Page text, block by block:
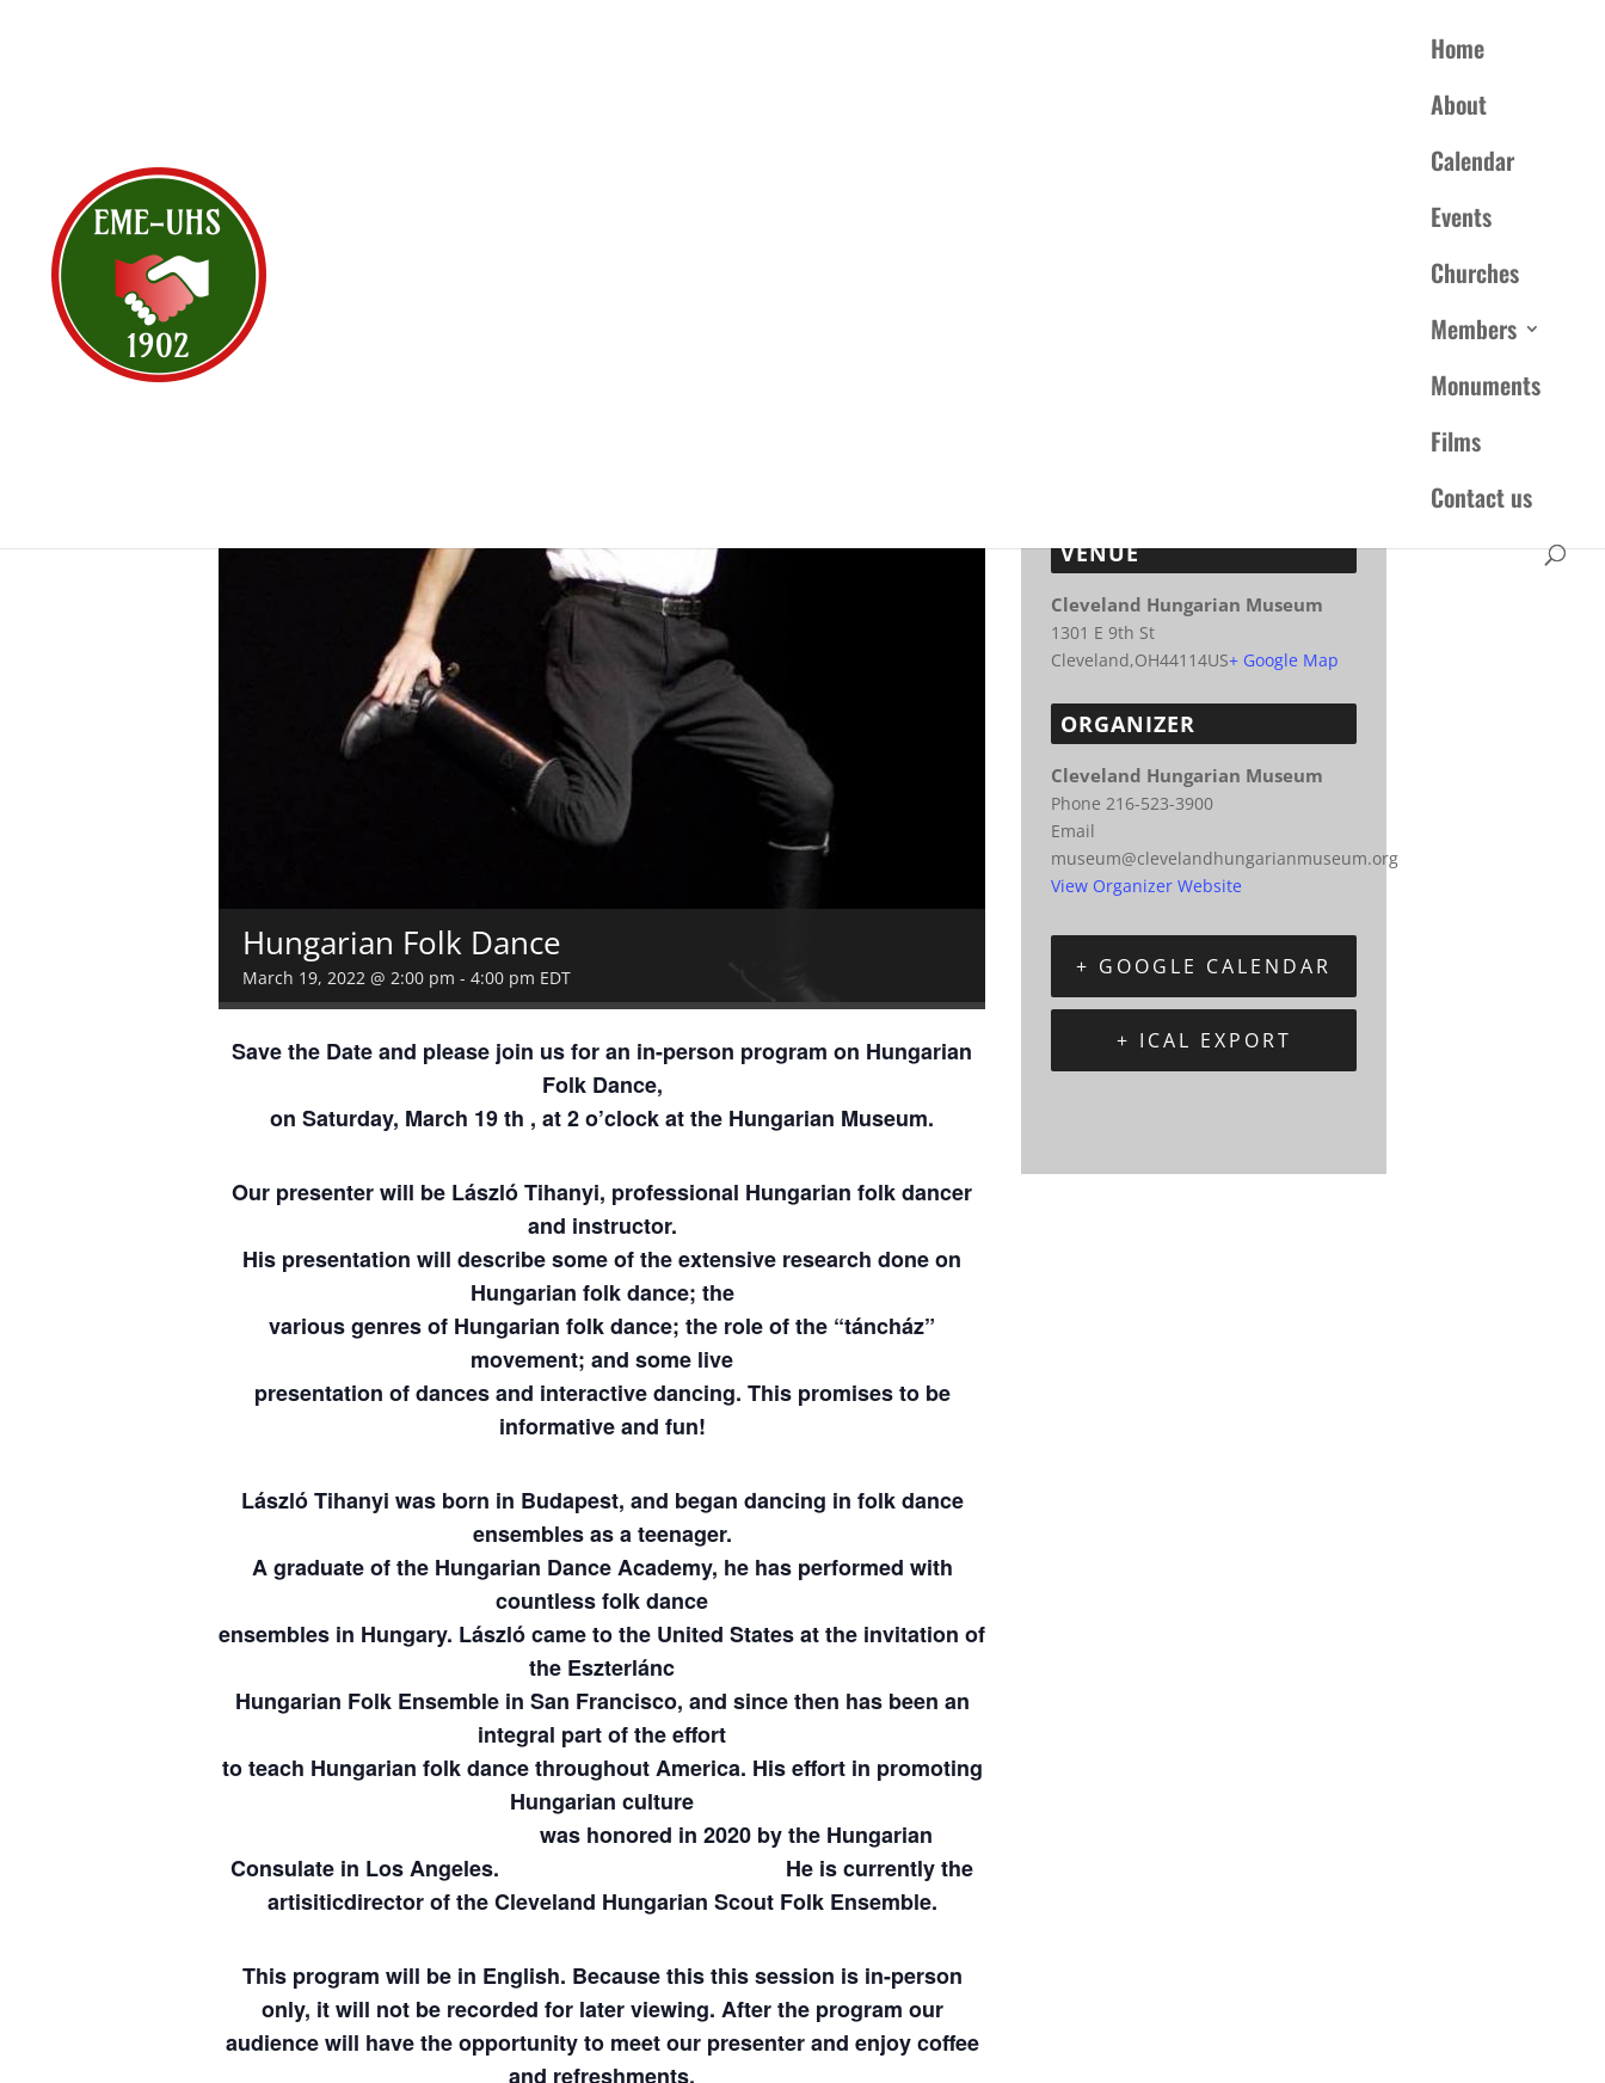
Home
About
Calendar
Events
Churches
Members
Monuments
Films
Contact us
<< All Events
Hungarian Folk Dance
March 19, 2022 @ 2:00 pm - 4:00 pm EDT
Save the Date and please join us for an in-person program on Hungarian
Folk Dance,
on Saturday, March 19 th , at 2 o’clock at the Hungarian Museum.
Our presenter will be László Tihanyi, professional Hungarian folk dancer
and instructor.
His presentation will describe some of the extensive research done on
Hungarian folk dance; the
various genres of Hungarian folk dance; the role of the “táncház”
movement; and some live
presentation of dances and interactive dancing. This promises to be
informative and fun!
László Tihanyi was born in Budapest, and began dancing in folk dance
ensembles as a teenager.
A graduate of the Hungarian Dance Academy, he has performed with
countless folk dance
ensembles in Hungary. László came to the United States at the invitation of
the Eszterlánc
Hungarian Folk Ensemble in San Francisco, and since then has been an
integral part of the effort
to teach Hungarian folk dance throughout America. His effort in promoting
Hungarian culture
was honored in 2020 by the Hungarian
Consulate in Los Angeles. He is currently the
artisiticdirector of the Cleveland Hungarian Scout Folk Ensemble.
This program will be in English. Because this this session is in-person
only, it will not be recorded for later viewing. After the program our
audience will have the opportunity to meet our presenter and enjoy coffee
and refreshments.
VENUE
Cleveland Hungarian Museum
1301 E 9th St
Cleveland,OH44114US+ Google Map
ORGANIZER
Cleveland Hungarian Museum
Phone 216-523-3900
Email
museum@clevelandhungarianmuseum.org
View Organizer Website
+ GOOGLE CALENDAR
+ ICAL EXPORT